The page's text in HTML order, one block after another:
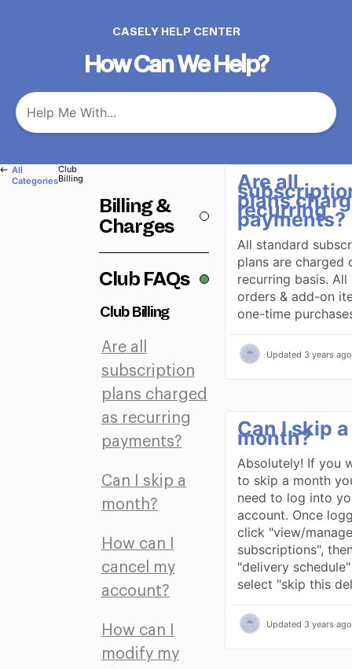
CASELY HELP CENTER
How Can We Help?
All
Categories
​Club
Billing
Billing &
Charges
Club FAQs
Club Billing
Are all
subscription
plans charged
as recurring
payments?
Can I skip a
month?
How can I
cancel my
account?
How can I
modify my
Are all
plans
recurring
payments?
All standard
plans are charged
recurring basis. All
orders & add-on
one-time
Updated 3 years ago
Can I skip a
month?
Absolutely! If you
to skip a month
need to log into
account. Once
click "view/manage
subscriptions",
"delivery
select "skip this
Updated 3 years ago